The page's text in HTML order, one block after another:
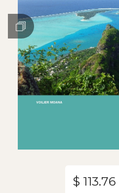
$ 113.76